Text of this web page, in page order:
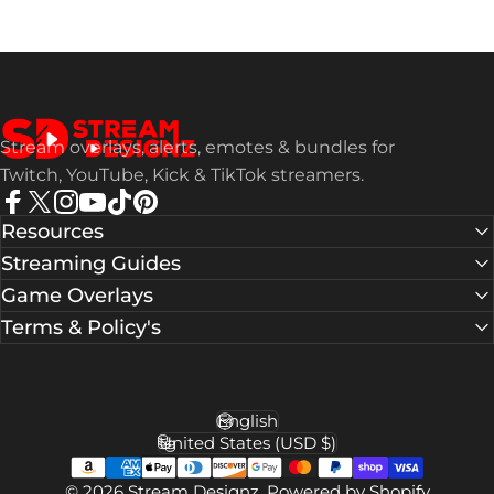
Stream Designz
Stream overlays, alerts, emotes & bundles for
Twitch, YouTube, Kick & TikTok streamers.
Facebook
X (Twitter)
Instagram
YouTube
Resources
Streaming Guides
Game Overlays
Terms & Policy's
Language
English
Country/region
United States (USD $)